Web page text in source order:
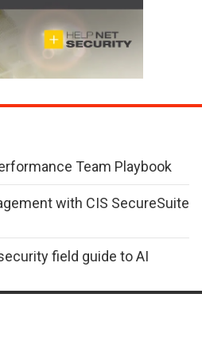
Team Playbook
with CIS SecureSuite
field guide to AI